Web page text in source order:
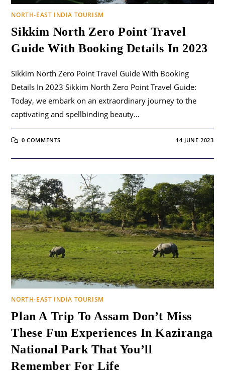
NORTH-EAST INDIA TOURISM
Sikkim North Zero Point Travel
Guide With Booking Details In 2023
Sikkim North Zero Point Travel Guide With Booking
Details In 2023 Sikkim North Zero Point Travel Guide:
Today, we embark on an extraordinary journey to the
captivating and spellbinding beauty…
0 COMMENTS 14 JUNE 2023
NORTH-EAST INDIA TOURISM
Plan A Trip To Assam Don’t Miss
These Fun Experiences In Kaziranga
National Park That You’ll
Remember For Life